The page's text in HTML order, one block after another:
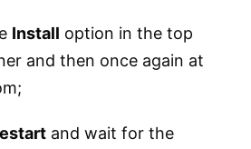
Install option in the top
and then once again at
and wait for the